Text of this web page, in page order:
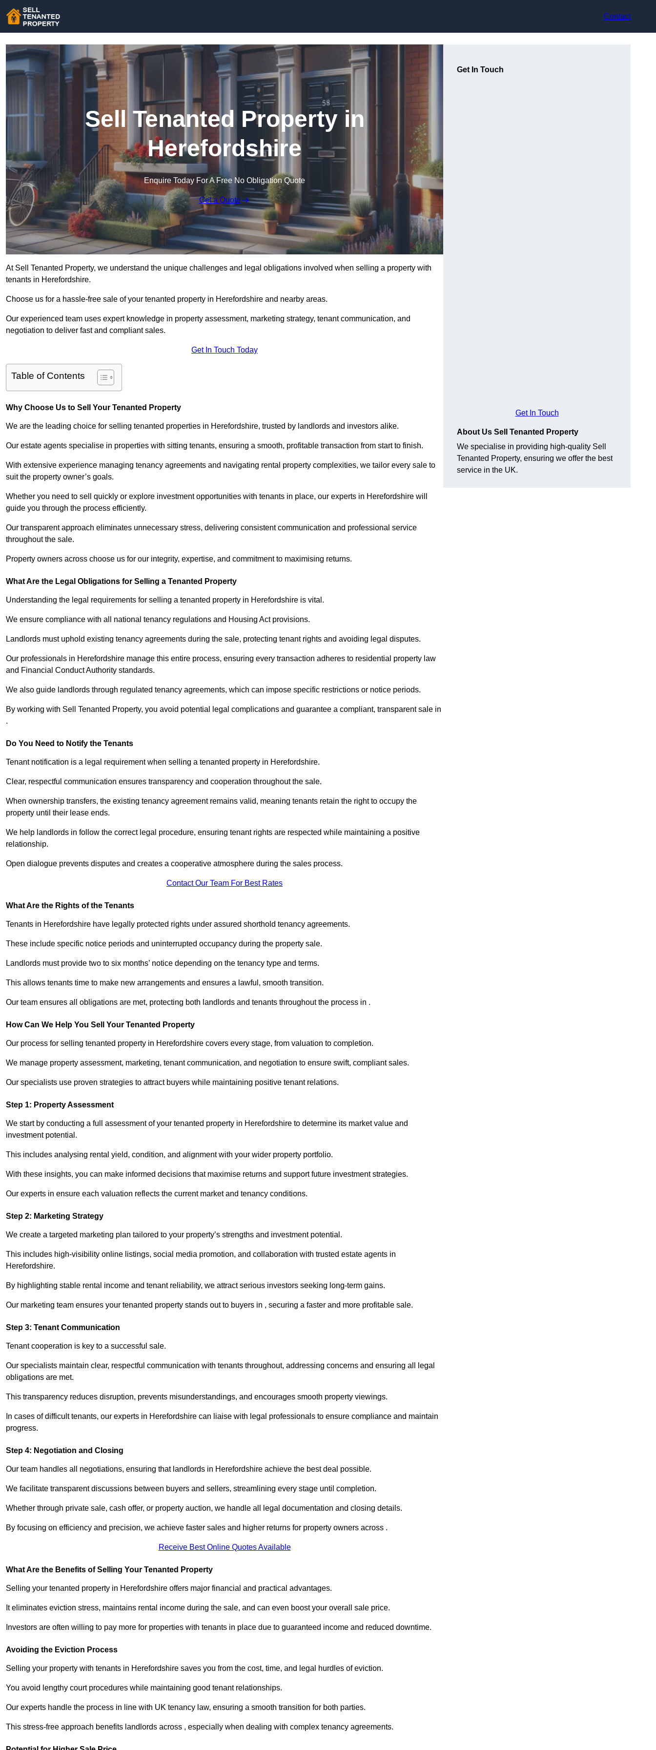
Contact
Sell Tenanted Property in
Herefordshire
Enquire Today For A Free No Obligation Quote
Get a Quote
At Sell Tenanted Property, we understand the unique challenges and legal obligations involved when selling a property with
tenants in Herefordshire.
Choose us for a hassle-free sale of your tenanted property in Herefordshire and nearby areas.
Our experienced team uses expert knowledge in property assessment, marketing strategy, tenant communication, and
negotiation to deliver fast and compliant sales.
Get In Touch Today
Table of Contents
Why Choose Us to Sell Your Tenanted Property
We are the leading choice for selling tenanted properties in Herefordshire, trusted by landlords and investors alike.
Our estate agents specialise in properties with sitting tenants, ensuring a smooth, profitable transaction from start to finish.
With extensive experience managing tenancy agreements and navigating rental property complexities, we tailor every sale to
suit the property owner’s goals.
Whether you need to sell quickly or explore investment opportunities with tenants in place, our experts in Herefordshire will
guide you through the process efficiently.
Our transparent approach eliminates unnecessary stress, delivering consistent communication and professional service
throughout the sale.
Property owners across choose us for our integrity, expertise, and commitment to maximising returns.
What Are the Legal Obligations for Selling a Tenanted Property
Understanding the legal requirements for selling a tenanted property in Herefordshire is vital.
We ensure compliance with all national tenancy regulations and Housing Act provisions.
Landlords must uphold existing tenancy agreements during the sale, protecting tenant rights and avoiding legal disputes.
Our professionals in Herefordshire manage this entire process, ensuring every transaction adheres to residential property law
and Financial Conduct Authority standards.
We also guide landlords through regulated tenancy agreements, which can impose specific restrictions or notice periods.
By working with Sell Tenanted Property, you avoid potential legal complications and guarantee a compliant, transparent sale in
.
Do You Need to Notify the Tenants
Tenant notification is a legal requirement when selling a tenanted property in Herefordshire.
Clear, respectful communication ensures transparency and cooperation throughout the sale.
When ownership transfers, the existing tenancy agreement remains valid, meaning tenants retain the right to occupy the
property until their lease ends.
We help landlords in follow the correct legal procedure, ensuring tenant rights are respected while maintaining a positive
relationship.
Open dialogue prevents disputes and creates a cooperative atmosphere during the sales process.
Contact Our Team For Best Rates
What Are the Rights of the Tenants
Tenants in Herefordshire have legally protected rights under assured shorthold tenancy agreements.
These include specific notice periods and uninterrupted occupancy during the property sale.
Landlords must provide two to six months’ notice depending on the tenancy type and terms.
This allows tenants time to make new arrangements and ensures a lawful, smooth transition.
Our team ensures all obligations are met, protecting both landlords and tenants throughout the process in .
How Can We Help You Sell Your Tenanted Property
Our process for selling tenanted property in Herefordshire covers every stage, from valuation to completion.
We manage property assessment, marketing, tenant communication, and negotiation to ensure swift, compliant sales.
Our specialists use proven strategies to attract buyers while maintaining positive tenant relations.
Step 1: Property Assessment
We start by conducting a full assessment of your tenanted property in Herefordshire to determine its market value and
investment potential.
This includes analysing rental yield, condition, and alignment with your wider property portfolio.
With these insights, you can make informed decisions that maximise returns and support future investment strategies.
Our experts in ensure each valuation reflects the current market and tenancy conditions.
Step 2: Marketing Strategy
We create a targeted marketing plan tailored to your property’s strengths and investment potential.
This includes high-visibility online listings, social media promotion, and collaboration with trusted estate agents in
Herefordshire.
By highlighting stable rental income and tenant reliability, we attract serious investors seeking long-term gains.
Our marketing team ensures your tenanted property stands out to buyers in , securing a faster and more profitable sale.
Step 3: Tenant Communication
Tenant cooperation is key to a successful sale.
Our specialists maintain clear, respectful communication with tenants throughout, addressing concerns and ensuring all legal
obligations are met.
This transparency reduces disruption, prevents misunderstandings, and encourages smooth property viewings.
In cases of difficult tenants, our experts in Herefordshire can liaise with legal professionals to ensure compliance and maintain
progress.
Step 4: Negotiation and Closing
Our team handles all negotiations, ensuring that landlords in Herefordshire achieve the best deal possible.
We facilitate transparent discussions between buyers and sellers, streamlining every stage until completion.
Whether through private sale, cash offer, or property auction, we handle all legal documentation and closing details.
By focusing on efficiency and precision, we achieve faster sales and higher returns for property owners across .
Receive Best Online Quotes Available
What Are the Benefits of Selling Your Tenanted Property
Selling your tenanted property in Herefordshire offers major financial and practical advantages.
It eliminates eviction stress, maintains rental income during the sale, and can even boost your overall sale price.
Investors are often willing to pay more for properties with tenants in place due to guaranteed income and reduced downtime.
Avoiding the Eviction Process
Selling your property with tenants in Herefordshire saves you from the cost, time, and legal hurdles of eviction.
You avoid lengthy court procedures while maintaining good tenant relationships.
Our experts handle the process in line with UK tenancy law, ensuring a smooth transition for both parties.
This stress-free approach benefits landlords across , especially when dealing with complex tenancy agreements.
Get In Touch
Get In Touch
About Us Sell Tenanted Property
We specialise in providing high-quality Sell
Tenanted Property, ensuring we offer the best
service in the UK.